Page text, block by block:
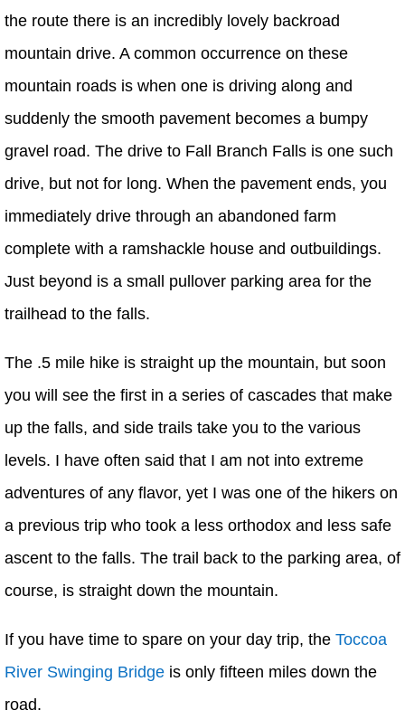
the route there is an incredibly lovely backroad
mountain drive. A common occurrence on these
mountain roads is when one is driving along and
suddenly the smooth pavement becomes a bumpy
gravel road. The drive to Fall Branch Falls is one such
drive, but not for long. When the pavement ends, you
immediately drive through an abandoned farm
complete with a ramshackle house and outbuildings.
Just beyond is a small pullover parking area for the
trailhead to the falls.
The .5 mile hike is straight up the mountain, but soon
you will see the first in a series of cascades that make
up the falls, and side trails take you to the various
levels. I have often said that I am not into extreme
adventures of any flavor, yet I was one of the hikers on
a previous trip who took a less orthodox and less safe
ascent to the falls. The trail back to the parking area, of
course, is straight down the mountain.
If you have time to spare on your day trip, the Toccoa
River Swinging Bridge is only fifteen miles down the
road.